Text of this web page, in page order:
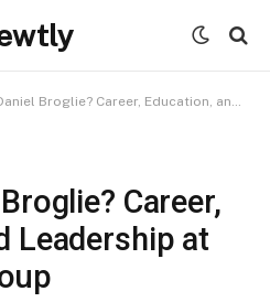
Career, Education, and Leadership at CHROMOS Group
Career,
Leadership at